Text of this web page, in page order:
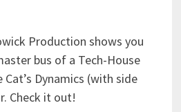
Production shows you
bus of a Tech-House
Dynamics (with side
Check it out!